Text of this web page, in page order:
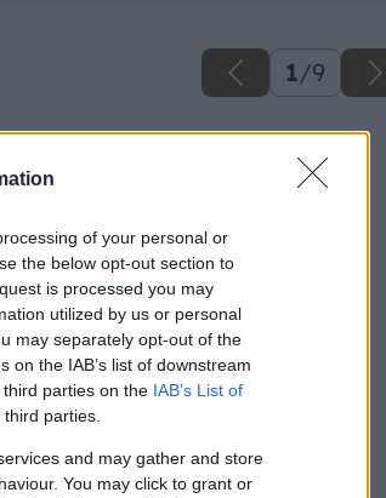
of your personal or
the below opt-out section to
is processed you may
utilized by us or personal
may separately opt-out of the
the IAB’s list of downstream
parties on the IAB’s List of
parties.
and may gather and store
You may click to grant or
1/9
Späť na článok